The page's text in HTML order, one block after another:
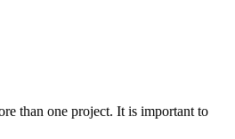
than one project. It is important to